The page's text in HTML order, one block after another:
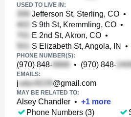
USED TO LIVE IN:
Jefferson St, Sterling, CO •
S 9th St, Kremmling, CO •
E 2nd St, Akron, CO •
S Elizabeth St, Angola, IN
•
PHONE NUMBER(S):
(970) 848- • (970) 848-
EMAILS:
j @gmail.com
MAY BE RELATED TO:
Alsey Chandler • +1 more
Phone Numbers (3)